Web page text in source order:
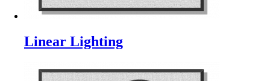
Linear Lighting